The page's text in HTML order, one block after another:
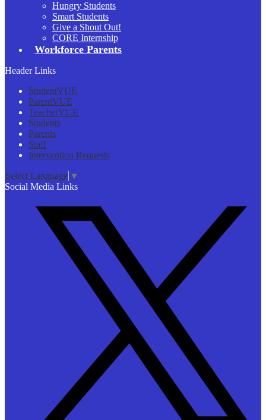
Hungry Students
Smart Students
Give a Shout Out!
CORE Internship
Workforce Parents
Header Links
StudentVUE
ParentVUE
TeacherVUE
Students
Parents
Staff
Intervention Requests
Select Language ▼
Social Media Links